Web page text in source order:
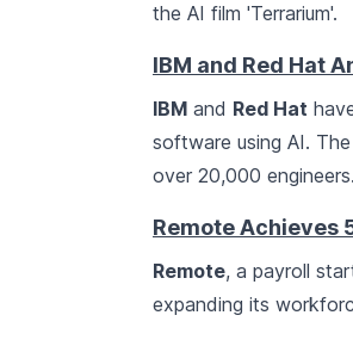
the AI film 'Terrarium'.
IBM and Red Hat
IBM and Red Hat
software using AI.
over 20,000 engineers.
Remote Achieves
Remote, a payroll
expanding its